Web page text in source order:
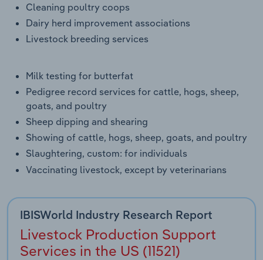
Cleaning poultry coops
Dairy herd improvement associations
Livestock breeding services
Milk testing for butterfat
Pedigree record services for cattle, hogs, sheep,
goats, and poultry
Sheep dipping and shearing
Showing of cattle, hogs, sheep, goats, and poultry
Slaughtering, custom: for individuals
Vaccinating livestock, except by veterinarians
IBISWorld Industry Research Report
Livestock Production Support
Services in the US (11521)